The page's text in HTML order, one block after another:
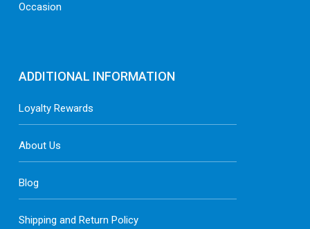
Occasion
ADDITIONAL INFORMATION
Loyalty Rewards
About Us
Blog
Shipping and Return Policy